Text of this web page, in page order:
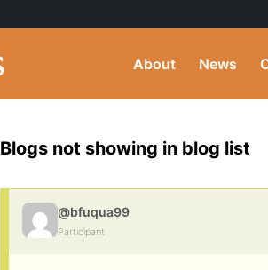
About News
Blogs not showing in blog list
@bfuqua99
Participant